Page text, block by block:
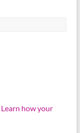
Learn how your